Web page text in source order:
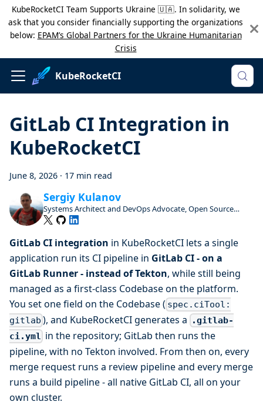
KubeRocketCI Team Supports Ukraine 🇺🇦. In solidarity, we
ask that you consider financially supporting the organizations
below: EPAM’s Global Partners for the Ukraine Humanitarian
Crisis
KubeRocketCI
GitLab CI Integration in
KubeRocketCI
June 8, 2026 · 17 min read
Sergiy Kulanov
Systems Architect and DevOps Advocate, Open Source
Enthusiast and Contributor
GitLab CI integration in KubeRocketCI lets a single
application run its CI pipeline in GitLab CI - on a
GitLab Runner - instead of Tekton, while still being
managed as a first-class Codebase on the platform.
You set one field on the Codebase ( spec.ciTool:
gitlab ), and KubeRocketCI generates a
.gitlab-
ci.yml in the repository; GitLab then runs the
pipeline, with no Tekton involved. From then on, every
merge request runs a review pipeline and every merge
runs a build pipeline - all native GitLab CI, all on your
own cluster.